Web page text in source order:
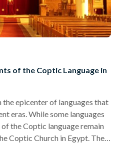
of the Coptic Language in
the epicenter of languages that
eras. While some languages
the Coptic language remain
Coptic Church in Egypt. The